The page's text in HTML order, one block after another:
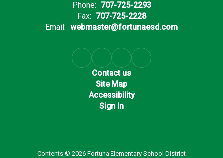
Phone: 707-725-2293
Fax: 707-725-2228
Email: webmaster@fortunaesd.com
Contact us
Site Map
Accessibility
Sign In
Contents © 2026 Fortuna Elementary School District